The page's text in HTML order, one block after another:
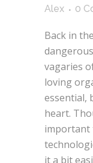
Alex
0
Back in
vagaries
loving
essential,
heart.
important
it a bit